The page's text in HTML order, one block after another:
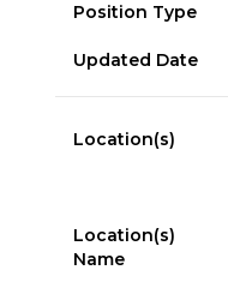
Position Type
Updated Date
Location(s)
Location(s)
Name